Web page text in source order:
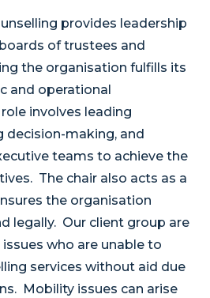
provides leadership
of trustees and
the organisation fulfills its
and operational
involves leading
decision-making, and
teams to achieve the
The chair also acts as a
the organisation
legally. Our client group are
who are unable to
services without aid due
Mobility issues can arise